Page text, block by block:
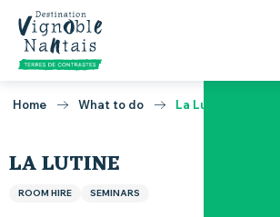
Aller
contenu
principal
Home What to do La Lutine
LA LUTINE
ROOM HIRE SEMINARS